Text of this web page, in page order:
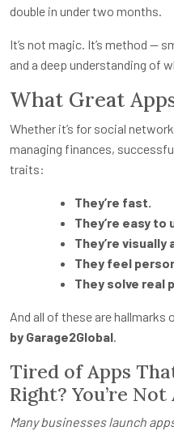
double in under two months.
It’s not magic. It’s method —
and a deep understanding of
What Great
Whether it’s for social
managing finances,
traits:
They’re fast.
They’re easy to
They’re visually
They feel
They solve real
And all of these are hallmarks
by Garage2Global.
Tired of Apps
Right? You’re Not
Many businesses launch